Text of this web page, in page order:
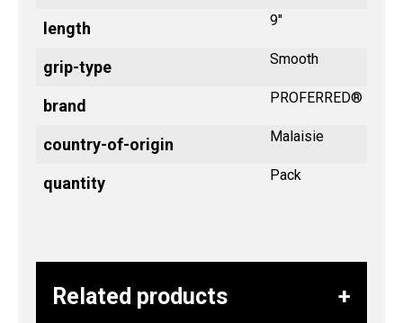
length 9"
grip-type Smooth
brand PROFERRED®
country-of-origin Malaisie
quantity Pack
Related products